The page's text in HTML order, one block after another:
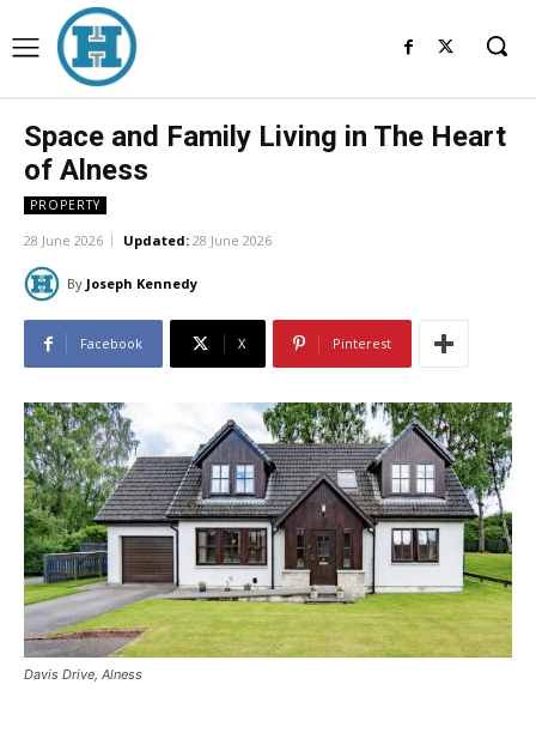
Space and Family Living in The Heart
of Alness
PROPERTY
28 June 2026 Updated: 28 June 2026
By Joseph Kennedy
Facebook X Pinterest
Davis Drive, Alness